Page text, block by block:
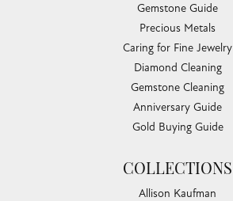
Gemstone Guide
Precious Metals
Caring for Fine Jewelry
Diamond Cleaning
Gemstone Cleaning
Anniversary Guide
Gold Buying Guide
COLLECTIONS
Allison Kaufman